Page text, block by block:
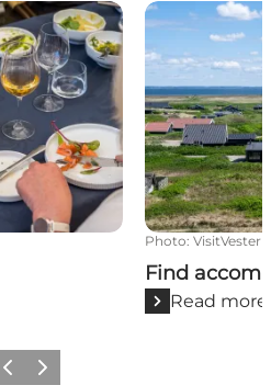
Find
Photo:
Find
Read more
Previous
Next